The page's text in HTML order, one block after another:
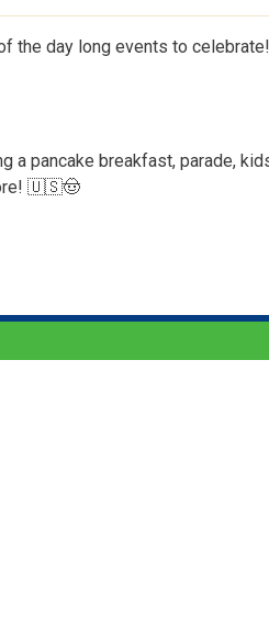
the day long events to
a pancake breakfast, parade,
🇺🇸🤠